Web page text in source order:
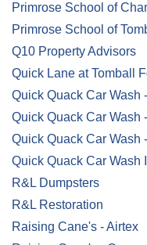
Primrose School of
Primrose School of
Q10 Property Advisors
Quick Lane at Tomball
Quick Quack Car Wash
Quick Quack Car Wash
Quick Quack Car Wash
Quick Quack Car Wash
R&L Dumpsters
R&L Restoration
Raising Cane's - Airtex